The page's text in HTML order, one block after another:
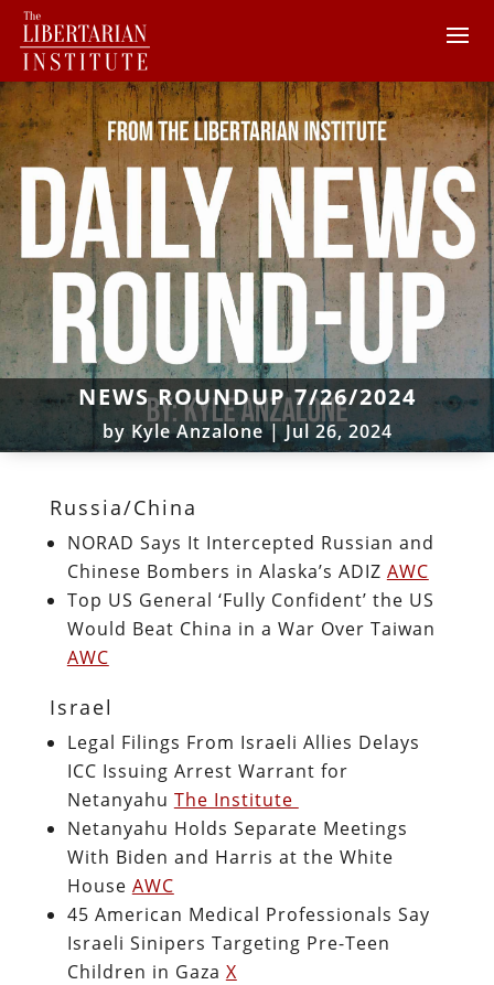
NEWS ROUNDUP 7/26/2024
byKyle Anzalone| Jul 26, 2024
Russia/China
NORAD Says It Intercepted Russian and
Chinese Bombers in Alaska’s ADIZ AWC
Top US General ‘Fully Confident’ the US
Would Beat China in a War Over Taiwan
AWC
Israel
Legal Filings From Israeli Allies Delays
ICC Issuing Arrest Warrant for
Netanyahu The Institute
Netanyahu Holds Separate Meetings
With Biden and Harris at the White
House AWC
45 American Medical Professionals Say
Israeli Sinipers Targeting Pre-Teen
Children in Gaza X